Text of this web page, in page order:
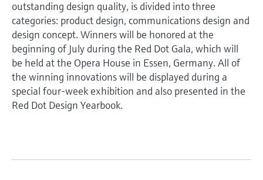
outstanding design quality, is divided into three
categories: product design, communications design and
design concept. Winners will be honored at the
beginning of July during the Red Dot Gala, which will
be held at the Opera House in Essen, Germany. All of
the winning innovations will be displayed during a
special four-week exhibition and also presented in the
Red Dot Design Yearbook.